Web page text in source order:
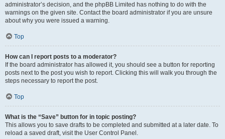
administrator’s decision, and the phpBB Limited has nothing to do with the
warnings on the given site. Contact the board administrator if you are unsure
about why you were issued a warning.
Top
How can I report posts to a moderator?
If the board administrator has allowed it, you should see a button for reporting
posts next to the post you wish to report. Clicking this will walk you through the
steps necessary to report the post.
Top
What is the “Save” button for in topic posting?
This allows you to save drafts to be completed and submitted at a later date. To
reload a saved draft, visit the User Control Panel.